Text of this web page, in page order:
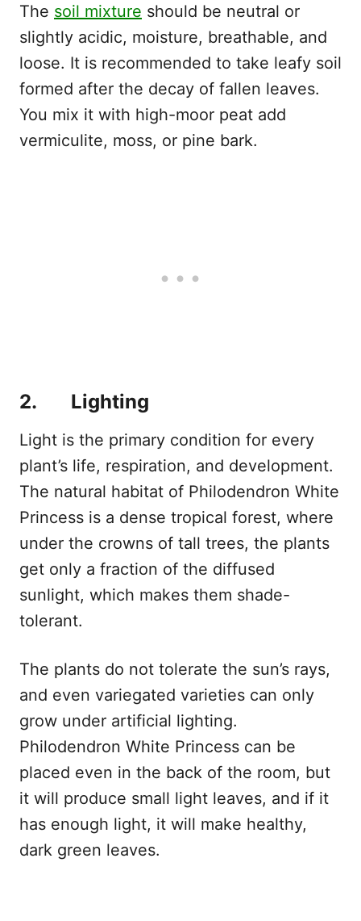
The soil mixture should be neutral or
slightly acidic, moisture, breathable, and
loose. It is recommended to take leafy soil
formed after the decay of fallen leaves.
You mix it with high-moor peat add
vermiculite, moss, or pine bark.
2. Lighting
Light is the primary condition for every
plant’s life, respiration, and development.
The natural habitat of Philodendron White
Princess is a dense tropical forest, where
under the crowns of tall trees, the plants
get only a fraction of the diffused
sunlight, which makes them shade-
tolerant.
The plants do not tolerate the sun’s rays,
and even variegated varieties can only
grow under artificial lighting.
Philodendron White Princess can be
placed even in the back of the room, but
it will produce small light leaves, and if it
has enough light, it will make healthy,
dark green leaves.